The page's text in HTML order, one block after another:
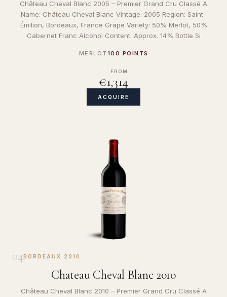
Château Cheval Blanc 2005 – Premier Grand Cru Classé A
Name: Château Cheval Blanc Vintage: 2005 Region: Saint-
Émilion, Bordeaux, France Grape Variety: 50% Merlot, 50%
Cabernet Franc Alcohol Content: Approx. 14% Bottle Si
MERLOT 100 POINTS
FROM
€1,314
ACQUIRE
04BORDEAUX · 2010
Chateau Cheval Blanc 2010
Château Cheval Blanc 2010 – Premier Grand Cru Classé A